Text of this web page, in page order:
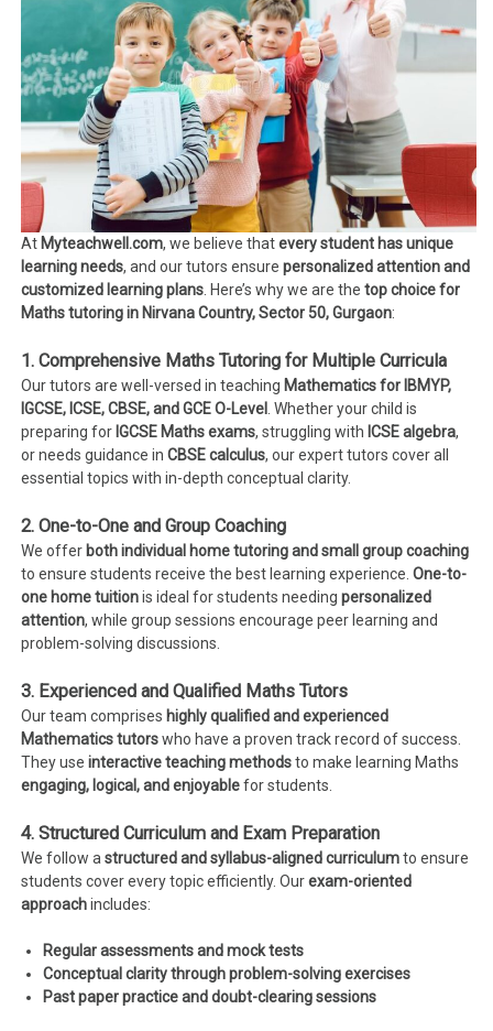
At Myteachwell.com, we believe thatevery student has unique
learning needs, and our tutors ensurepersonalized attention and
customized learning plans . Here’s why we are thetop choice for
Maths tutoring in Nirvana Country, Sector 50, Gurgaon:
1. Comprehensive Maths Tutoring for Multiple Curricula
Our tutors are well-versed in teaching Mathematics for IBMYP,
IGCSE, ICSE, CBSE, and GCE O-Level . Whether your child is
preparing for IGCSE Maths exams, struggling with ICSE algebra,
or needs guidance inCBSE calculus, our expert tutors cover all
essential topics with in-depth conceptual clarity.
2. One-to-One and Group Coaching
We offer both individual home tutoring and small group coaching
to ensure students receive the best learning experience.One-to-
one home tuitionis ideal for students needingpersonalized
attention, while group sessions encourage peer learning and
problem-solving discussions.
3. Experienced and Qualified Maths Tutors
Our team comprises highly qualified and experienced
Mathematics tutorswho have a proven track record of success.
They useinteractive teaching methodsto make learning Maths
engaging, logical, and enjoyablefor students.
4. Structured Curriculum and Exam Preparation
We follow astructured and syllabus-aligned curriculumto ensure
students cover every topic efficiently. Ourexam-oriented
approachincludes:
Regular assessments and mock tests
Conceptual clarity through problem-solving exercises
Past paper practice and doubt-clearing sessions